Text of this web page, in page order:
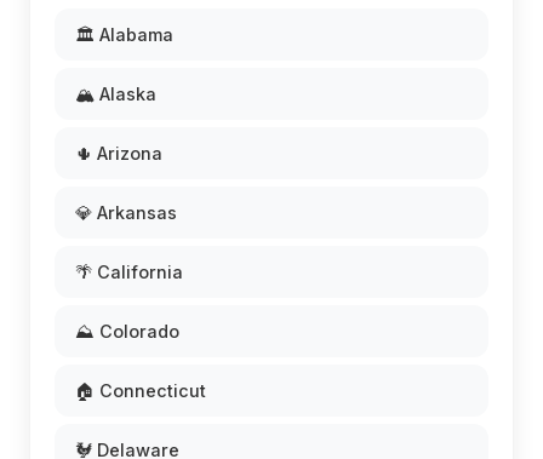
🏛️ Alabama
🏔️ Alaska
🌵 Arizona
💎 Arkansas
🌴 California
⛰️ Colorado
🏠 Connecticut
🐓 Delaware